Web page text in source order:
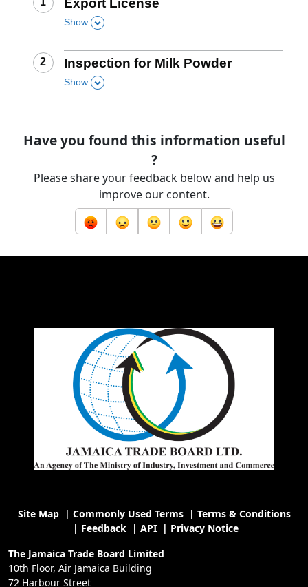
Export License
,
Show
this section
Step
2
Inspection for Milk Powder
,
Show
Have you found this information useful
?
Please share your feedback below and help us
improve our content.
Site Map| Commonly Used Terms| Terms & Conditions
| Feedback| API| Privacy Notice
The Jamaica Trade Board Limited
10th Floor, Air Jamaica Building
72 Harbour Street